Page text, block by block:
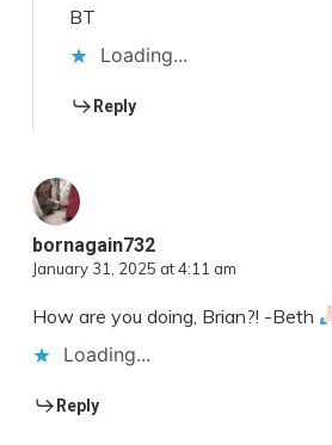
BT
Loading...
Reply
bornagain732
January 31, 2025 at 4:11 am
How are you doing, Brian?! -Beth
Loading...
Reply